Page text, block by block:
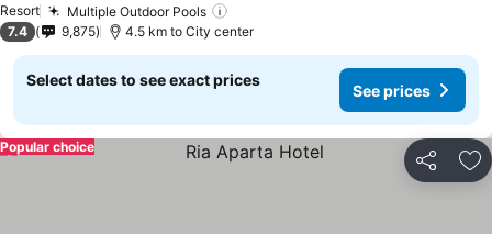
Resort Multiple Outdoor Pools
7.4 9,875 4.5 km to City center
Select dates to see exact prices
See prices
Share
Popular choice